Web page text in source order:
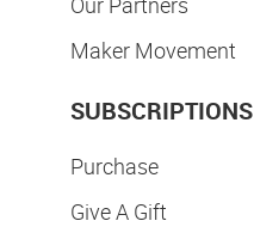
Maker Movement
SUBSCRIPTIONS
Purchase
Give A Gift